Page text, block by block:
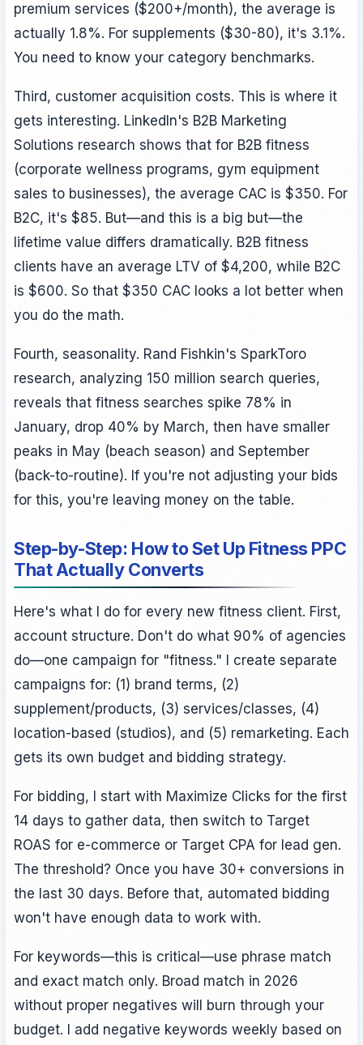
premium services ($200+/month), the average is
actually 1.8%. For supplements ($30-80), it's 3.1%.
You need to know your category benchmarks.
Third, customer acquisition costs. This is where it
gets interesting. LinkedIn's B2B Marketing
Solutions research shows that for B2B fitness
(corporate wellness programs, gym equipment
sales to businesses), the average CAC is $350. For
B2C, it's $85. But—and this is a big but—the
lifetime value differs dramatically. B2B fitness
clients have an average LTV of $4,200, while B2C
is $600. So that $350 CAC looks a lot better when
you do the math.
Fourth, seasonality. Rand Fishkin's SparkToro
research, analyzing 150 million search queries,
reveals that fitness searches spike 78% in
January, drop 40% by March, then have smaller
peaks in May (beach season) and September
(back-to-routine). If you're not adjusting your bids
for this, you're leaving money on the table.
Step-by-Step: How to Set Up Fitness PPC
That Actually Converts
Here's what I do for every new fitness client. First,
account structure. Don't do what 90% of agencies
do—one campaign for "fitness." I create separate
campaigns for: (1) brand terms, (2)
supplement/products, (3) services/classes, (4)
location-based (studios), and (5) remarketing. Each
gets its own budget and bidding strategy.
For bidding, I start with Maximize Clicks for the first
14 days to gather data, then switch to Target
ROAS for e-commerce or Target CPA for lead gen.
The threshold? Once you have 30+ conversions in
the last 30 days. Before that, automated bidding
won't have enough data to work with.
For keywords—this is critical—use phrase match
and exact match only. Broad match in 2026
without proper negatives will burn through your
budget. I add negative keywords weekly based on